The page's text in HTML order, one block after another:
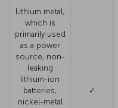
Lithium metal,
which is
primarily used
as a power
source, non-
leaking
lithium-ion
batteries,
nickel-metal
✓